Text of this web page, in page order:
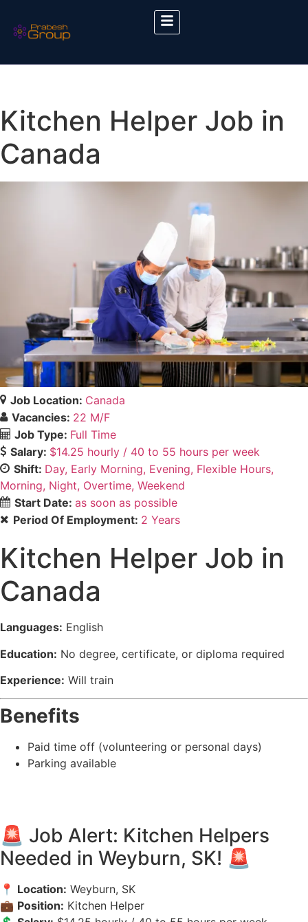
Kitchen Helper Job in
Canada
Job Location: Canada
Vacancies: 22 M/F
Job Type: Full Time
Salary: $14.25 hourly / 40 to 55 hours per week
Shift: Day Early Morning Evening Flexible Hours
Morning Night Overtime Weekend
Start Date: as soon as possible
Period Of Employment: 2 Years
Kitchen Helper Job in
Canada
Languages: English
Education: No degree, certificate, or diploma required
Experience: Will train
Benefits
Paid time off (volunteering or personal days)
Parking available
🚨 Job Alert: Kitchen Helpers
Needed in Weyburn, SK! 🚨
📍 Location: Weyburn, SK
💼 Position: Kitchen Helper